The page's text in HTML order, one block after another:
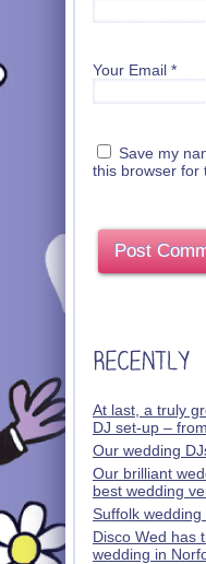
Your Email *
Save my
this browser for
At last, a truly
DJ set-up –
Our wedding
Our brilliant
best wedding
Suffolk
Disco Wed has
wedding in